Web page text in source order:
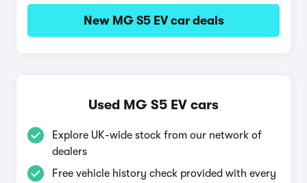
New MG S5 EV car deals
Used MG S5 EV cars
Explore UK-wide stock from our network of
dealers
Free vehicle history check provided with every